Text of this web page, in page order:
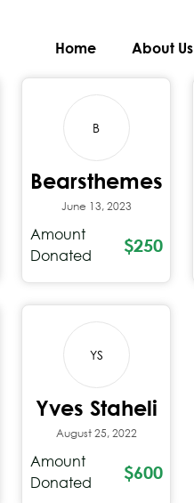
Home About Us
B
Bearsthemes
June 13, 2023
Amount
Donated
$250
YS
Yves Staheli
August 25, 2022
Amount
Donated
$600